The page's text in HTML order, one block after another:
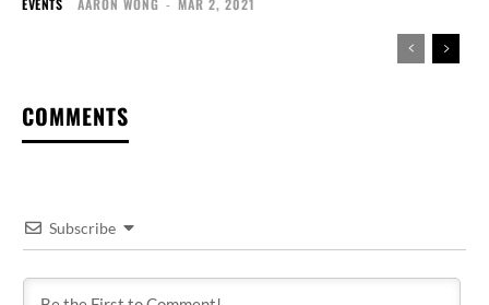
EVENTS AARON WONG - MAR 2, 2021
COMMENTS
Subscribe